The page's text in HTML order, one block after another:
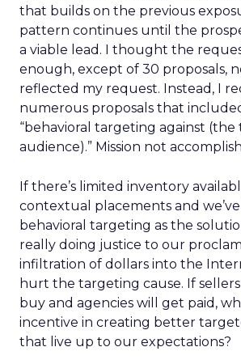
that builds on the previous
pattern continues until the
a viable lead. I thought the
enough, except of 30 proposals,
reflected my request. Instead, I
numerous proposals that
“behavioral targeting against (the
audience).” Mission not
If there’s limited inventory
contextual placements and
behavioral targeting as the
really doing justice to our
infiltration of dollars into the
hurt the targeting cause. If
buy and agencies will get paid,
incentive in creating better
that live up to our expectations?